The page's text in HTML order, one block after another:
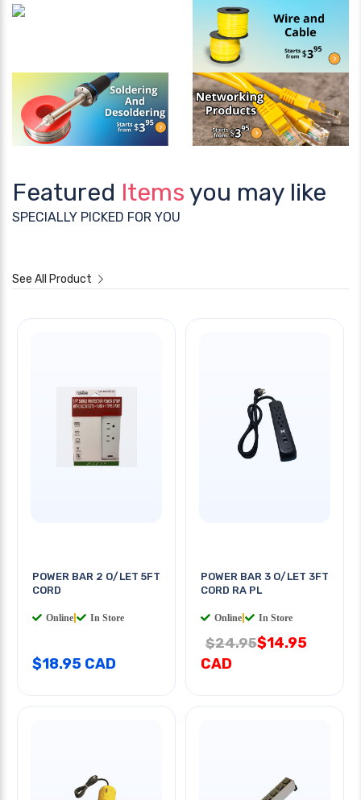
Featured Items you may like
SPECIALLY PICKED FOR YOU
See All Product
POWER BAR 2 O/LET 5FT
CORD
Online In Store
$18.95 CAD
POWER BAR 3 O/LET 3FT
CORD RA PL
Online In Store
$24.95$14.95
CAD